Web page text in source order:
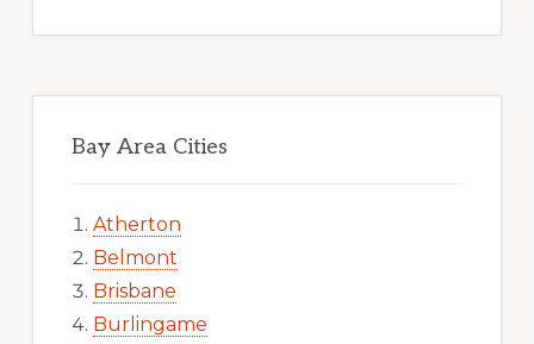
Bay Area Cities
Atherton
Belmont
Brisbane
Burlingame